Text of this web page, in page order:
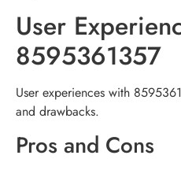
User
8595361357
User experiences with
and drawbacks.
Pros and Cons